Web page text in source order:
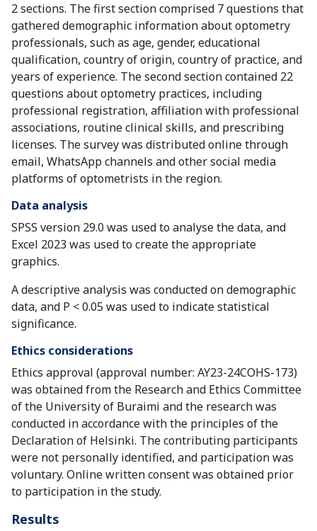
2 sections. The first section comprised 7 questions that
gathered demographic information about optometry
professionals, such as age, gender, educational
qualification, country of origin, country of practice, and
years of experience. The second section contained 22
questions about optometry practices, including
professional registration, affiliation with professional
associations, routine clinical skills, and prescribing
licenses. The survey was distributed online through
email, WhatsApp channels and other social media
platforms of optometrists in the region.
Data analysis
SPSS version 29.0 was used to analyse the data, and
Excel 2023 was used to create the appropriate
graphics.
A descriptive analysis was conducted on demographic
data, and P < 0.05 was used to indicate statistical
significance.
Ethics considerations
Ethics approval (approval number: AY23-24COHS-173)
was obtained from the Research and Ethics Committee
of the University of Buraimi and the research was
conducted in accordance with the principles of the
Declaration of Helsinki. The contributing participants
were not personally identified, and participation was
voluntary. Online written consent was obtained prior
to participation in the study.
Results